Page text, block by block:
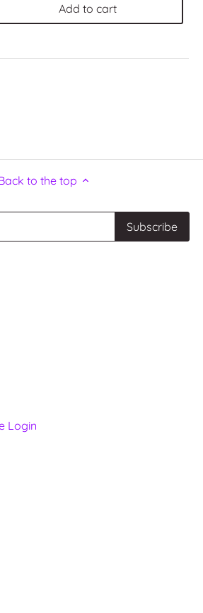
Add to cart
to the top
Login